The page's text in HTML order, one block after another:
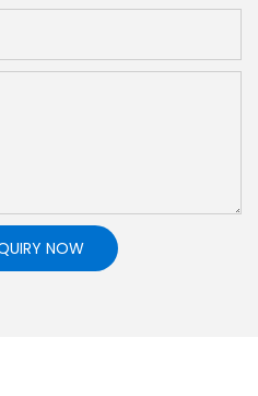
NOW